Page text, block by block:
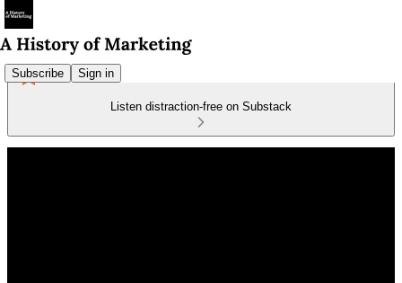
Subscribe Sign in
Listen distraction-free on Substack